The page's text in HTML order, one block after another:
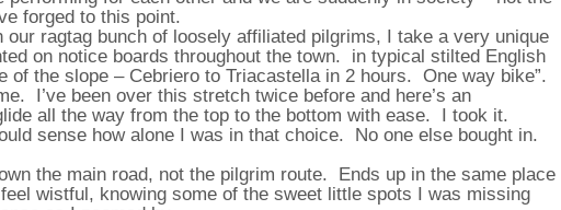
forged to this point.
our ragtag bunch of loosely affiliated pilgrims, I take a very unique
on notice boards throughout the town. in typical stilted English
of the slope – Cebriero to Triacastella in 2 hours. One way bike”.
I’ve been over this stretch twice before and here’s an
all the way from the top to the bottom with ease. I took it.
sense how alone I was in that choice. No one else bought in.
the main road, not the pilgrim route. Ends up in the same place
wistful, knowing some of the sweet little spots I was missing